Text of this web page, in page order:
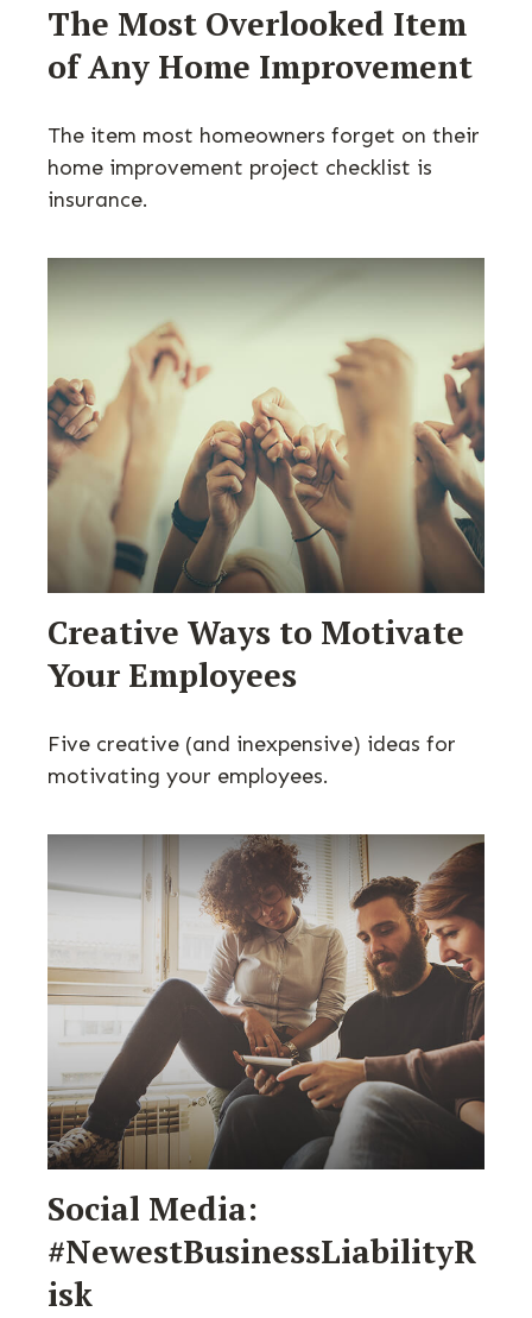
The Most Overlooked Item
of Any Home Improvement
The item most homeowners forget on their
home improvement project checklist is
insurance.
Creative Ways to Motivate
Your Employees
Five creative (and inexpensive) ideas for
motivating your employees.
Social Media:
#NewestBusinessLiabilityR
isk